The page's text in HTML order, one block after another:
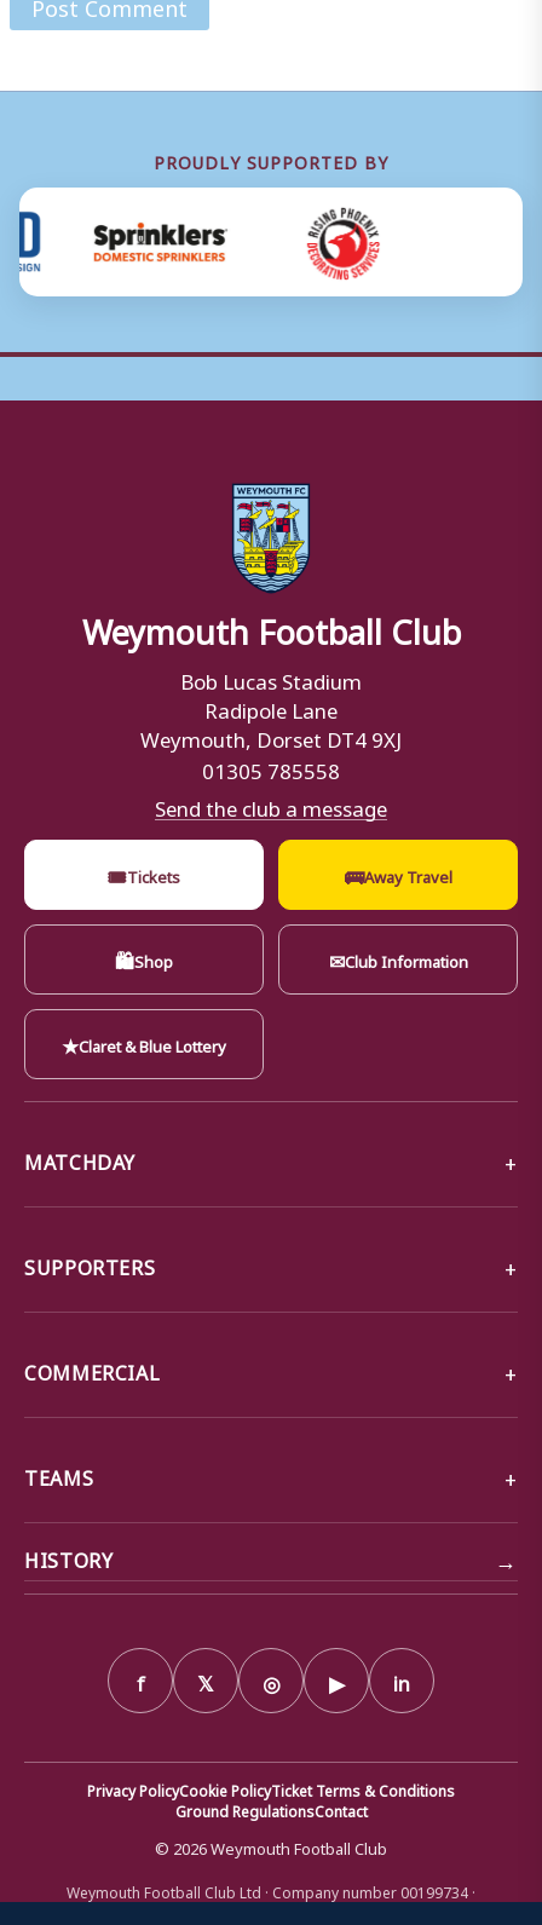
PROUDLY SUPPORTED BY
Weymouth Football Club
Bob Lucas Stadium
Radipole Lane
Weymouth, Dorset DT4 9XJ
01305 785558
Send the club a message
🎟Tickets 🚌Away Travel
🛍Shop ✉Club Information
★Claret & Blue Lottery
MATCHDAY
SUPPORTERS
COMMERCIAL
TEAMS
HISTORY →
f 𝕏 ◎ ▶ in
Privacy PolicyCookie PolicyTicket Terms & Conditions
Ground RegulationsContact
© 2026 Weymouth Football Club
Weymouth Football Club Ltd · Company number 00199734 ·